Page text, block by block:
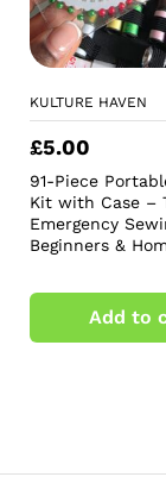
KULTURE HAVEN
£5.00
91-Piece
Kit with Case –
Emergency
Beginners &
Add to